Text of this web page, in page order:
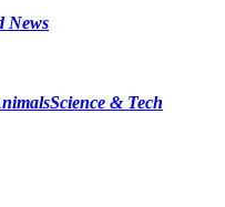
News
Science & Tech